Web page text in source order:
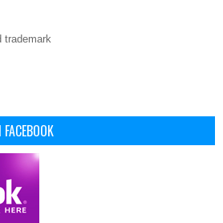
trademark